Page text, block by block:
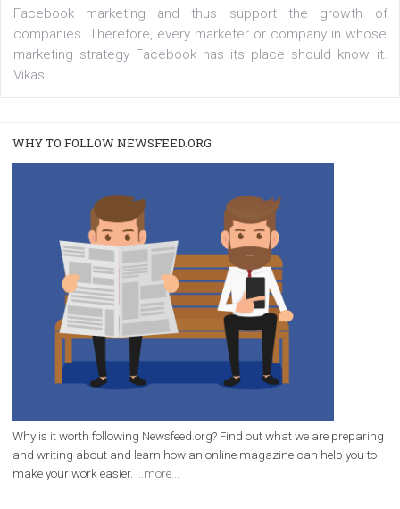
A new type of product tagging that is currently under
enables Instagram Business profiles to tag products in
captions. This is an exciting feature that provides
users with a new way to see your...
RECOMMENDED/ TUTORIALS
Facebook Blueprint Certification:
everything you should know
NewsFeed.ORG
Facebook marketing and thus support the
companies. Therefore, every marketer or company in
marketing strategy Facebook has its place should